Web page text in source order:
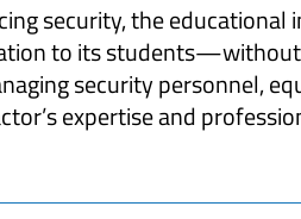
security, the
to its
security personnel,
expertise and